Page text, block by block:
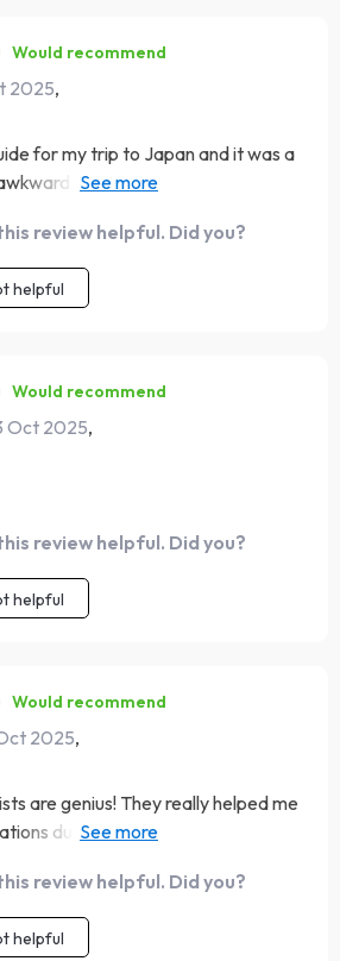
Would recommend
2025,
for my trip to Japan and it was a
moments or cultural
review helpful. Did you?
helpful
Would recommend
Oct 2025,
review helpful. Did you?
helpful
Would recommend
2025,
are genius! They really helped me
during my business travels in
review helpful. Did you?
helpful